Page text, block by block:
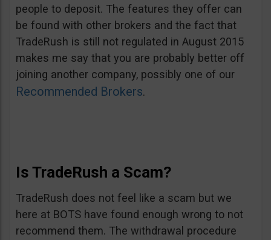
people to deposit. The features they offer can
be found with other brokers and the fact that
TradeRush is still not regulated in August 2015
makes me say that you are probably better off
joining another company, possibly one of our
Recommended Brokers.
Is TradeRush a Scam?
TradeRush does not feel like a scam but we
here at BOTS have found enough wrong to not
recommend them. The withdrawal procedure